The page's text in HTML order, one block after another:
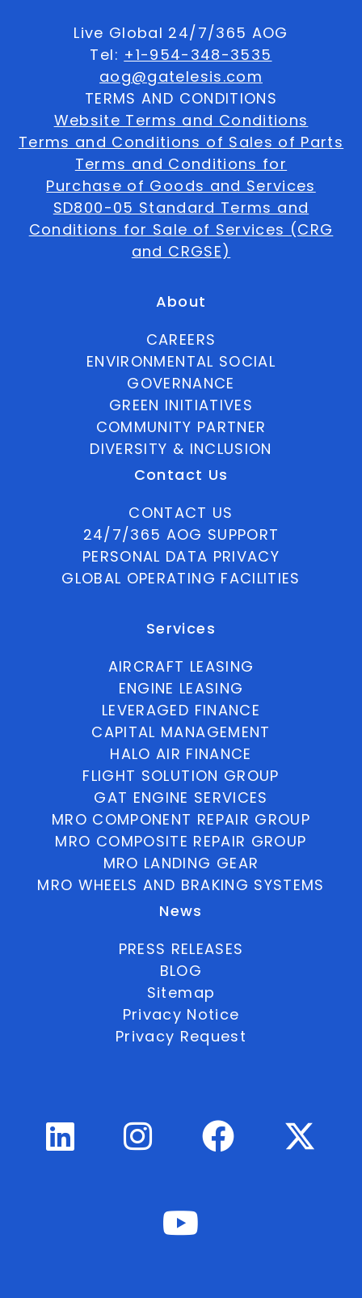
Live Global 24/7/365 AOG
Tel: +1-954-348-3535
aog@gatelesis.com
TERMS AND CONDITIONS
Website Terms and Conditions
Terms and Conditions of Sales of Parts
Terms and Conditions for
Purchase of Goods and Services
SD800-05 Standard Terms and
Conditions for Sale of Services (CRG
and CRGSE)
About
CAREERS
ENVIRONMENTAL SOCIAL
GOVERNANCE
GREEN INITIATIVES
COMMUNITY PARTNER
DIVERSITY & INCLUSION
Contact Us
CONTACT US
24/7/365 AOG SUPPORT
PERSONAL DATA PRIVACY
GLOBAL OPERATING FACILITIES
Services
AIRCRAFT LEASING
ENGINE LEASING
LEVERAGED FINANCE
CAPITAL MANAGEMENT
HALO AIR FINANCE
FLIGHT SOLUTION GROUP
GAT ENGINE SERVICES
MRO COMPONENT REPAIR GROUP
MRO COMPOSITE REPAIR GROUP
MRO LANDING GEAR
MRO WHEELS AND BRAKING SYSTEMS
News
PRESS RELEASES
BLOG
Sitemap
Privacy Notice
Privacy Request